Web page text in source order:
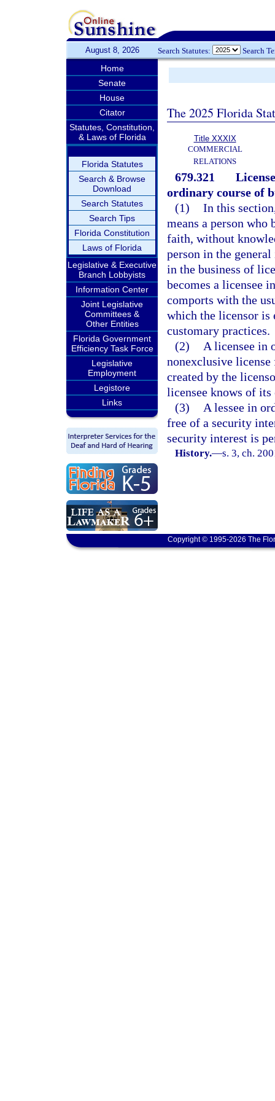
August 8, 2026 Search Statutes: Search
Home
Senate
House
Citator
Statutes, Constitution,
& Laws of Florida
Florida Statutes
Search & Browse
Download
Search Statutes
Search Tips
Florida Constitution
Laws of Florida
Legislative & Executive
Branch Lobbyists
Information Center
Joint Legislative
Committees &
Other Entities
Florida Government
Efficiency Task Force
Legislative
Employment
Legistore
Links
The 2025 Florida
Title XXXIX
COMMERCIAL
RELATIONS
679.321
ordinary course of
(1) In this
means a person who
faith, without
person in the
in the business of
becomes a licensee
comports with the
which the licensor is
customary practices.
(2)
A licensee in
nonexclusive
created by the
licensee knows of its
(3)
A lessee in
free of a security
security interest is
History.—s. 3, ch.
Copyright © 1995-2026 The